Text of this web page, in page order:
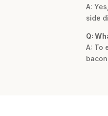
A:
side
Q:
A: To